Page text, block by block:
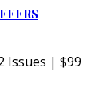
Issues | $99